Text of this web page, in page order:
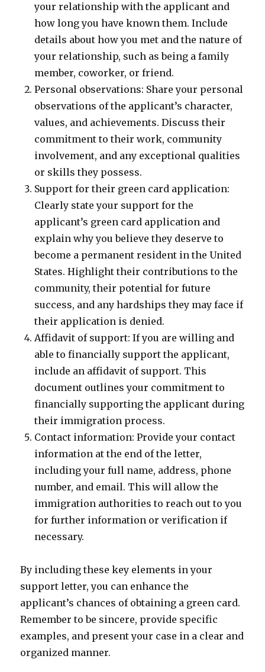
your relationship with the applicant and
how long you have known them. Include
details about how you met and the nature of
your relationship, such as being a family
member, coworker, or friend.
Personal observations: Share your personal
observations of the applicant’s character,
values, and achievements. Discuss their
commitment to their work, community
involvement, and any exceptional qualities
or skills they possess.
Support for their green card application:
Clearly state your support for the
applicant’s green card application and
explain why you believe they deserve to
become a permanent resident in the United
States. Highlight their contributions to the
community, their potential for future
success, and any hardships they may face if
their application is denied.
Affidavit of support: If you are willing and
able to financially support the applicant,
include an affidavit of support. This
document outlines your commitment to
financially supporting the applicant during
their immigration process.
Contact information: Provide your contact
information at the end of the letter,
including your full name, address, phone
number, and email. This will allow the
immigration authorities to reach out to you
for further information or verification if
necessary.
By including these key elements in your
support letter, you can enhance the
applicant’s chances of obtaining a green card.
Remember to be sincere, provide specific
examples, and present your case in a clear and
organized manner.